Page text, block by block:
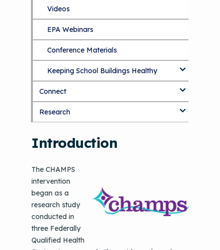
Introduction
The CHAMPS
intervention
began as a
research study
conducted in
three Federally
Qualified Health
Videos
EPA Webinars
Conference Materials
Keeping School Buildings Healthy
Making the Case for Healthy, Clean
Environments
Connect
Blog
Asthma
Research